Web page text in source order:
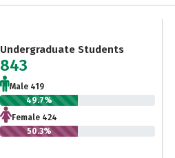
Undergraduate Students
843
Male 419
49.7%
Female 424
50.3%